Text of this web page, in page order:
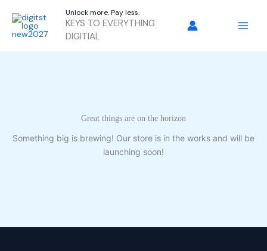
content
Unlock more. Pay less.
KEYS TO EVERYTHING
DIGITIAL
Great things are on the horizon
Something big is brewing! Our store is in the works and will be
launching soon!